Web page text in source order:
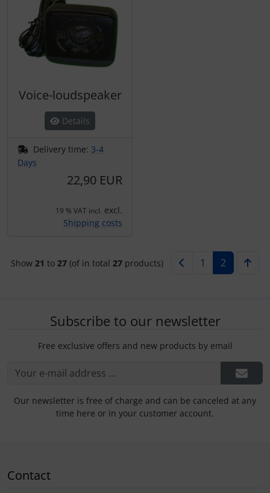
Voice-loudspeaker
Details
Delivery time: 3-4
Days
22,90 EUR
19 % VAT incl. excl.
Shipping costs
Show21 to27 (of in total27 products) 1 2
Subscribe to our newsletter
Free exclusive offers and new products by email
Our newsletter is free of charge and can be canceled at any
time here or in your customer account.
Contact